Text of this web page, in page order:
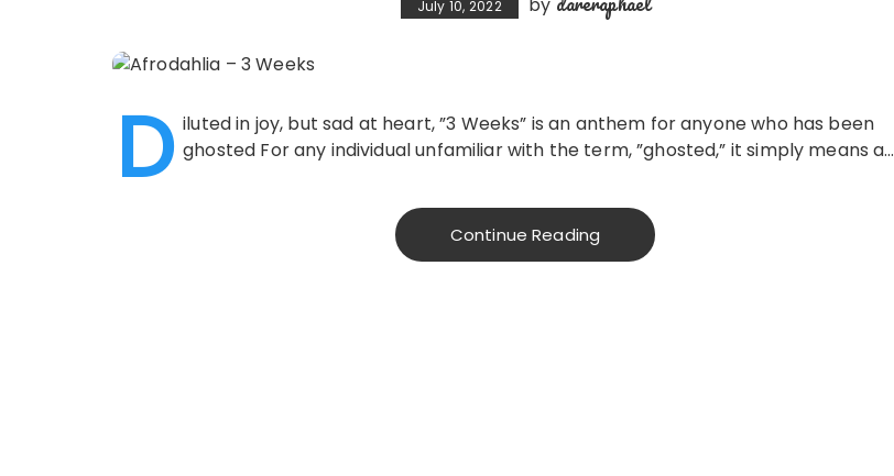
July 10, 2022
D iluted in joy, but sad at heart, ”3 Weeks” is an anthem for anyone who has been
ghosted For any individual unfamiliar with the term, ”ghosted,” it simply means a…
Continue Reading